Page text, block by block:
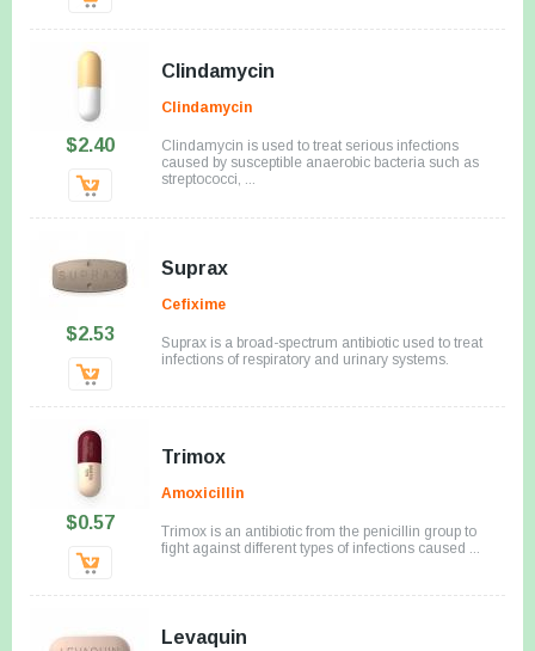
$2.40
Clindamycin
Clindamycin
Clindamycin is used to treat serious infections
caused by susceptible anaerobic bacteria such as
streptococci, ...
$2.53
Suprax
Cefixime
Suprax is a broad-spectrum antibiotic used to treat
infections of respiratory and urinary systems.
$0.57
Trimox
Amoxicillin
Trimox is an antibiotic from the penicillin group to
fight against different types of infections caused ...
Levaquin